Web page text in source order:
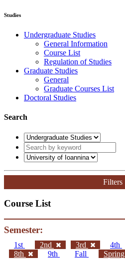
Studies
Undergraduate Studies
General Information
Course List
Regulation of Studies
Graduate Studies
General
Graduate Courses List
Doctoral Studies
Search
Filters
Course List
Semester:
1st 2nd 3rd 4th
8th
9th Fall Spring